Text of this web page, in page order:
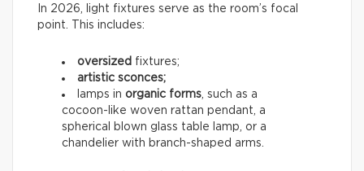
In 2026, light fixtures serve as the room’s focal
point. This includes:
oversized fixtures;
artistic sconces;
lamps in organic forms, such as a
cocoon-like woven rattan pendant, a
spherical blown glass table lamp, or a
chandelier with branch-shaped arms.